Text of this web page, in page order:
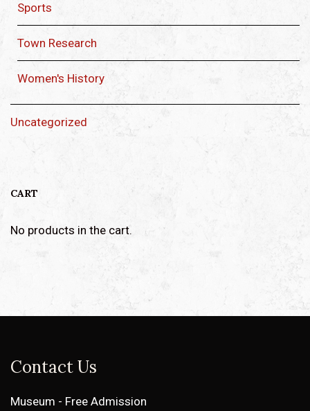
Sports
Town Research
Women's History
Uncategorized
CART
No products in the cart.
Contact Us
Museum - Free Admission